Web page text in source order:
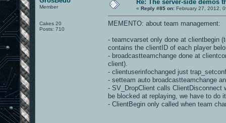
Member
Cakes 20
Posts: 710
Re: The server-side demos
« Reply #85 on: February 27, 2012,
MEMENTO: about team management:
- teamcvarset only done at clientbegin
contains the clientID of each player
- broadcastteamchange done at
client).
- clientuserinfochanged just
- setteam auto broadcastteamchange
- SV_DropClient calls
be blocked at replaying, we have to do
- ClientBegin only called when team